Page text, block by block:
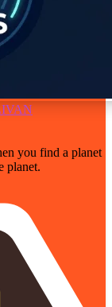
planet.